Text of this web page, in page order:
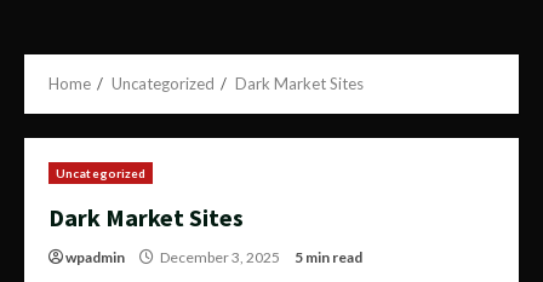
Home Uncategorized Dark Market Sites
Uncategorized
Dark Market Sites
wpadmin December 3, 2025 5 min read